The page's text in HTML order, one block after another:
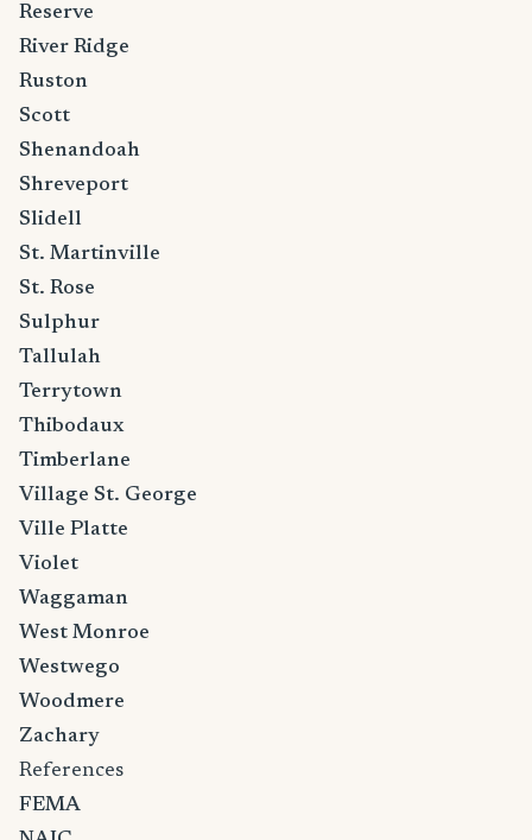
Reserve
River Ridge
Ruston
Scott
Shenandoah
Shreveport
Slidell
St. Martinville
St. Rose
Sulphur
Tallulah
Terrytown
Thibodaux
Timberlane
Village St. George
Ville Platte
Violet
Waggaman
West Monroe
Westwego
Woodmere
Zachary
References
FEMA